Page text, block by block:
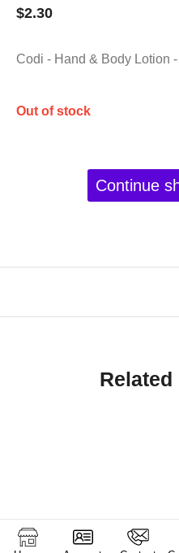
$2.30
Codi - Hand & Body Lotion
Out of stock
Continue